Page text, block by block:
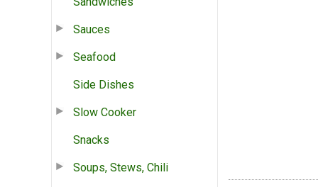
Sauces
Seafood
Side Dishes
Slow Cooker
Snacks
Soups, Stews, Chili